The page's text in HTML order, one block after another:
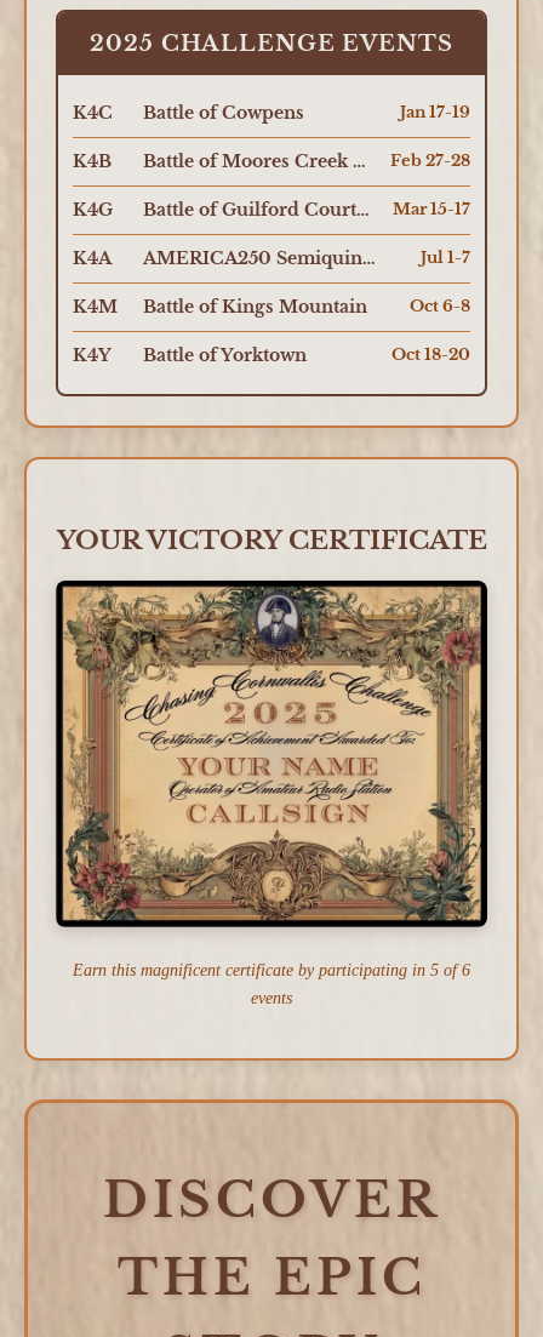
2025 CHALLENGE EVENTS
K4C Battle of Cowpens Jan 17-19
K4B Battle of Moores Creek Bridge Feb 27-28
K4G Battle of Guilford Courthouse Mar 15-17
K4A AMERICA250 Semiquincentennial Jul 1-7
K4M Battle of Kings Mountain Oct 6-8
K4Y Battle of Yorktown Oct 18-20
YOUR VICTORY CERTIFICATE
Earn this magnificent certificate by participating in 5 of 6
events
DISCOVER
THE EPIC